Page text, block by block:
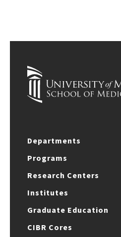
Departments
Programs
Research Centers
Institutes
Graduate Education
CIBR Cores